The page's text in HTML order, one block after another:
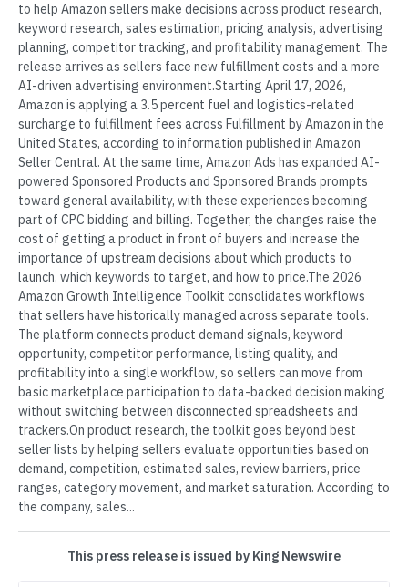
to help Amazon sellers make decisions across product research,
keyword research, sales estimation, pricing analysis, advertising
planning, competitor tracking, and profitability management. The
release arrives as sellers face new fulfillment costs and a more
AI-driven advertising environment.Starting April 17, 2026,
Amazon is applying a 3.5 percent fuel and logistics-related
surcharge to fulfillment fees across Fulfillment by Amazon in the
United States, according to information published in Amazon
Seller Central. At the same time, Amazon Ads has expanded AI-
powered Sponsored Products and Sponsored Brands prompts
toward general availability, with these experiences becoming
part of CPC bidding and billing. Together, the changes raise the
cost of getting a product in front of buyers and increase the
importance of upstream decisions about which products to
launch, which keywords to target, and how to price.The 2026
Amazon Growth Intelligence Toolkit consolidates workflows
that sellers have historically managed across separate tools.
The platform connects product demand signals, keyword
opportunity, competitor performance, listing quality, and
profitability into a single workflow, so sellers can move from
basic marketplace participation to data-backed decision making
without switching between disconnected spreadsheets and
trackers.On product research, the toolkit goes beyond best
seller lists by helping sellers evaluate opportunities based on
demand, competition, estimated sales, review barriers, price
ranges, category movement, and market saturation. According to
the company, sales...
This press release is issued by King Newswire